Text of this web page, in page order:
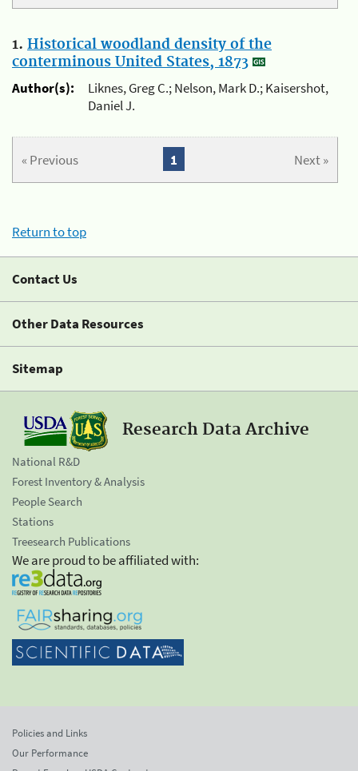
1. Historical woodland density of the
conterminous United States, 1873
Author(s):
Liknes, Greg C.; Nelson, Mark D.; Kaisershot,
Daniel J.
« Previous Next »
1
Return to top
Contact Us
Other Data Resources
Sitemap
Research Data Archive
National R&D
Forest Inventory & Analysis
People Search
Stations
Treesearch Publications
We are proud to be affiliated with:
Policies and Links
Our Performance